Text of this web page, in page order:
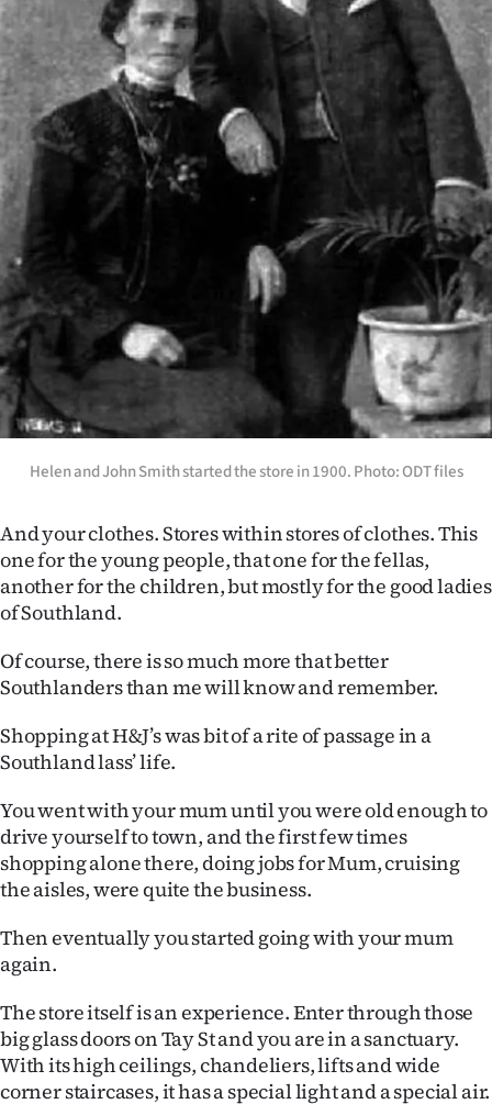
Contact
us
Advertising
Allied
Media
Helen and John Smith started the store in 1900. Photo: ODT files
And your clothes. Stores within stores of clothes. This
one for the young people, that one for the fellas,
another for the children, but mostly for the good ladies
of Southland.
Of course, there is so much more that better
Southlanders than me will know and remember.
Shopping at H&J’s was bit of a rite of passage in a
Southland lass’ life.
You went with your mum until you were old enough to
drive yourself to town, and the first few times
shopping alone there, doing jobs for Mum, cruising
the aisles, were quite the business.
Then eventually you started going with your mum
again.
The store itself is an experience. Enter through those
big glass doors on Tay St and you are in a sanctuary.
With its high ceilings, chandeliers, lifts and wide
corner staircases, it has a special light and a special air.